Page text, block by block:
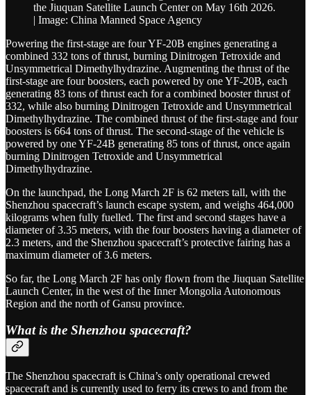
the Jiuquan Satellite Launch Center on May 16th 2026.
| Image: China Manned Space Agency
Powering the first-stage are four YF-20B engines generating a
combined 332 tons of thrust, burning Dinitrogen Tetroxide and
Unsymmetrical Dimethylhydrazine. Augmenting the thrust of the
first-stage are four boosters, each powered by one YF-20B, each
generating 83 tons of thrust each for a combined booster thrust of
332, while also burning Dinitrogen Tetroxide and Unsymmetrical
Dimethylhydrazine. The combined thrust of the first-stage and four
boosters is 664 tons of thrust. The second-stage of the vehicle is
powered by one YF-24B generating 85 tons of thrust, once again
burning Dinitrogen Tetroxide and Unsymmetrical
Dimethylhydrazine.
On the launchpad, the Long March 2F is 62 meters tall, with the
Shenzhou spacecraft’s launch escape system, and weighs 464,000
kilograms when fully fuelled. The first and second stages have a
diameter of 3.35 meters, with the four boosters having a diameter of
2.3 meters, and the Shenzhou spacecraft’s protective fairing has a
maximum diameter of 3.6 meters.
So far, the Long March 2F has only flown from the Jiuquan Satellite
Launch Center, in the west of the Inner Mongolia Autonomous
Region and the north of Gansu province.
What is the Shenzhou spacecraft?
The Shenzhou spacecraft is China’s only operational crewed
spacecraft and is currently used to ferry its crews to and from the